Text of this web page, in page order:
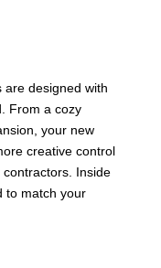
are designed with
From a cozy
your new
creative control
Inside
to match your